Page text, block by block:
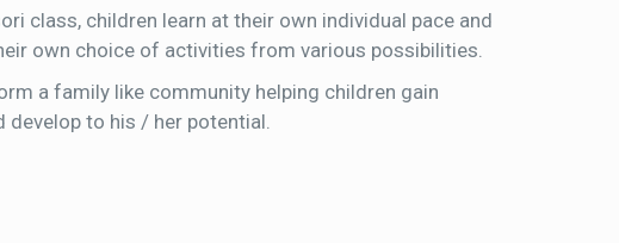
class, children learn at their own individual pace and
own choice of activities from various possibilities.
a family like community helping children gain
develop to his / her potential.